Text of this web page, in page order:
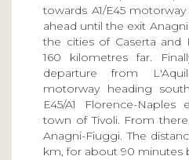
towards A1/E45
ahead until the exit
the cities of Caserta and
160 kilometres far.
departure from
motorway heading
E45/A1 Florence-
town of Tivoli. From
Anagni-Fiuggi. The
km, for about 90 minutes